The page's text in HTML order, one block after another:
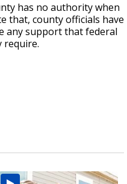
has no authority when
that, county officials have
any support that federal
require.